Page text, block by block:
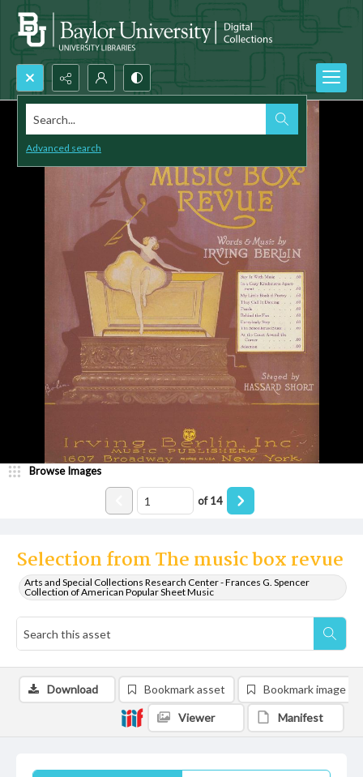
Search...
Advanced search
Selection from The music box revue
Arts and Special Collections Research Center - Frances G. Spencer
Collection of American Popular Sheet Music
Browse Images
of14
Download Bookmark asset Bookmark image
Viewer Manifest